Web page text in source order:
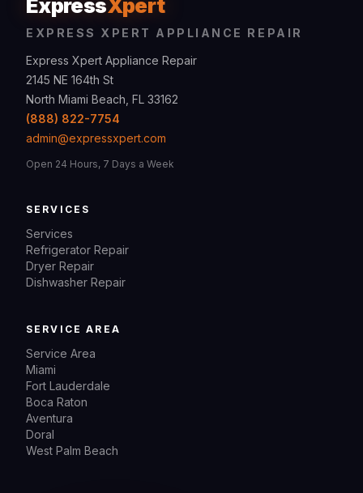
ExpressXpert
EXPRESS XPERT APPLIANCE REPAIR
Express Xpert Appliance Repair
2145 NE 164th St
North Miami Beach, FL 33162
(888) 822-7754
admin@expressxpert.com
Open 24 Hours, 7 Days a Week
SERVICES
Services
Refrigerator Repair
Dryer Repair
Dishwasher Repair
SERVICE AREA
Service Area
Miami
Fort Lauderdale
Boca Raton
Aventura
Doral
West Palm Beach